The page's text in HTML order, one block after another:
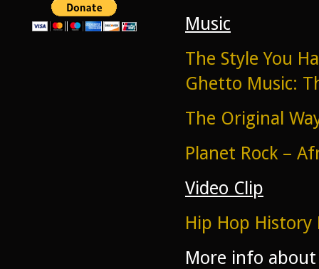
Music
The Style You
Ghetto Music:
The Original
Planet Rock –
Video Clip
Hip Hop History
More info about